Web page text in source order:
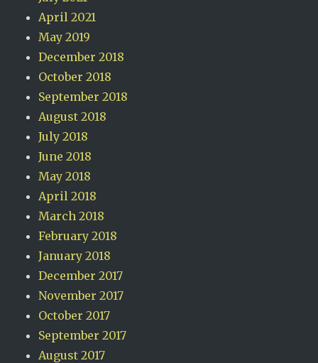
April 2021
May 2019
December 2018
October 2018
September 2018
August 2018
July 2018
June 2018
May 2018
April 2018
March 2018
February 2018
January 2018
December 2017
November 2017
October 2017
September 2017
August 2017